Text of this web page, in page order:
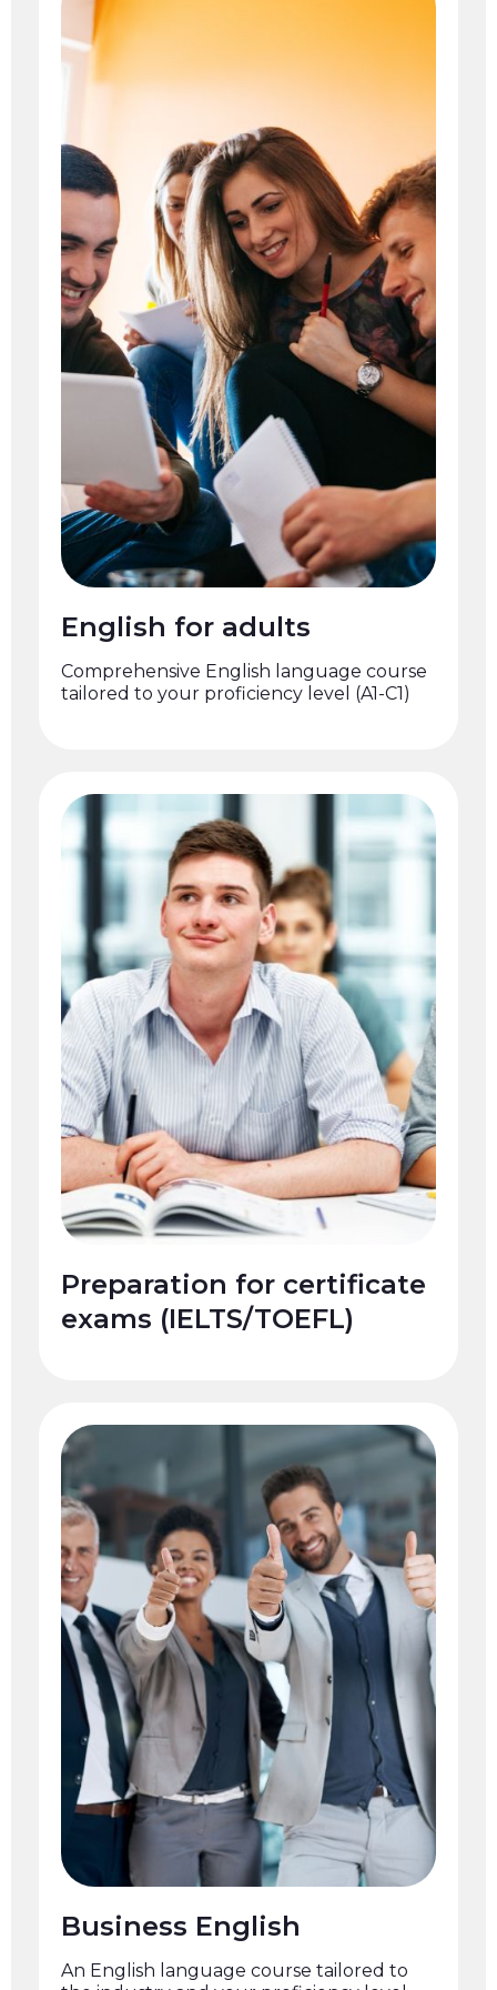
English for adults
Comprehensive English language course
tailored to your proficiency level (A1-C1)
Preparation for certificate
exams (IELTS/TOEFL)
Business English
An English language course tailored to